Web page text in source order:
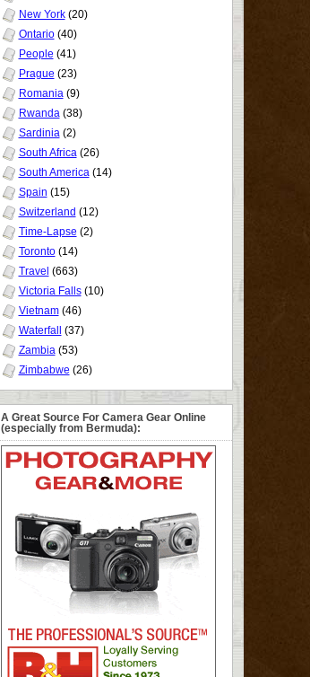
New York(20)
Ontario(40)
People (41)
Prague (23)
Romania(9)
Rwanda(38)
Sardinia(2)
South Africa(26)
South America(14)
Spain (15)
Switzerland (12)
Time-Lapse (2)
Toronto(14)
Travel (663)
Victoria Falls(10)
Vietnam(46)
Waterfall
(37)
Zambia(53)
Zimbabwe (26)
A Great Source For Camera Gear Online
(especially from Bermuda):